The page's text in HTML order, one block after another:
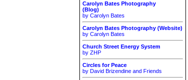
Carolyn Bates Photography
(Blog)
by Carolyn Bates
Carolyn Bates Photography (Website)
by Carolyn Bates
Church Street Energy System
by ZHP
Circles for Peace
by David Brizendine and Friends